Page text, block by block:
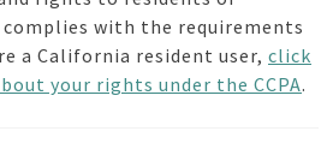
with the requirements
a California resident user, click
your rights under the CCPA.